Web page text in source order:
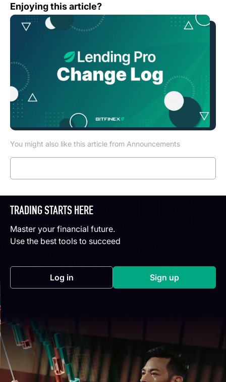
Enjoying this article?
You might also like this article from Announcements
Lending Pro Change Log – March 2022
TRADING STARTS HERE
Master your financial future.
Use the best tools to succeed
Log in(opens in a new tab) Sign up(opens in a